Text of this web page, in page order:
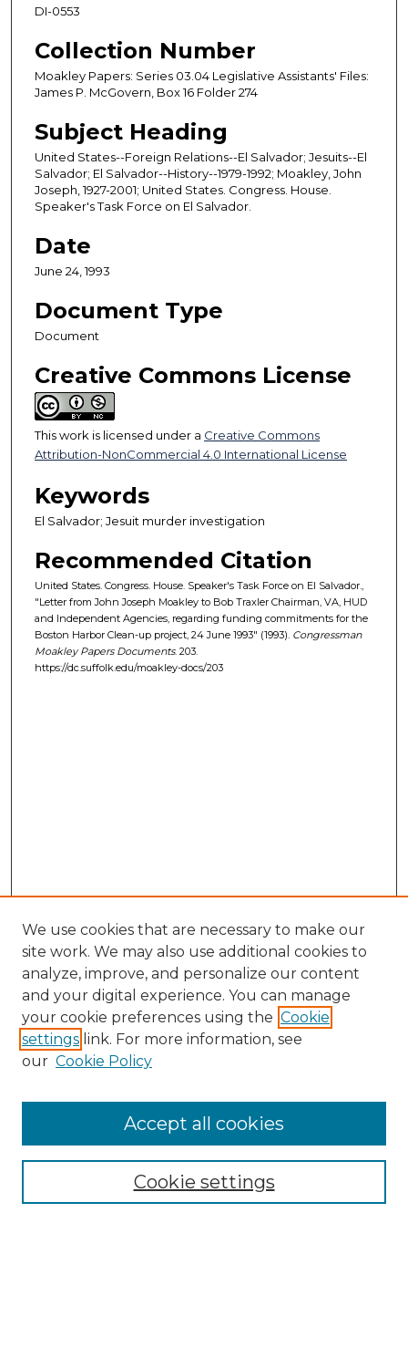
DI-0553
Collection Number
Moakley Papers: Series 03.04 Legislative Assistants' Files:
James P. McGovern, Box 16 Folder 274
Subject Heading
United States--Foreign Relations--El Salvador; Jesuits--El
Salvador; El Salvador--History--1979-1992; Moakley, John
Joseph, 1927-2001; United States. Congress. House.
Speaker's Task Force on El Salvador.
Date
June 24, 1993
Document Type
Document
Creative Commons License
This work is licensed under a Creative Commons
Attribution-NonCommercial 4.0 International License
Keywords
El Salvador; Jesuit murder investigation
Recommended Citation
United States. Congress. House. Speaker's Task Force on El Salvador.,
"Letter from John Joseph Moakley to Bob Traxler Chairman, VA, HUD
and Independent Agencies, regarding funding commitments for the
Boston Harbor Clean-up project, 24 June 1993" (1993). Congressman
Moakley Papers Documents. 203.
https://dc.suffolk.edu/moakley-docs/203
Enter search terms:
Select context to search:
We use cookies that are necessary to make our
site work. We may also use additional cookies to
analyze, improve, and personalize our content
and your digital experience. You can manage
your cookie preferences using the Cookie
settings link. For more information, see
our Cookie Policy
Cookie settings
Accept all cookies